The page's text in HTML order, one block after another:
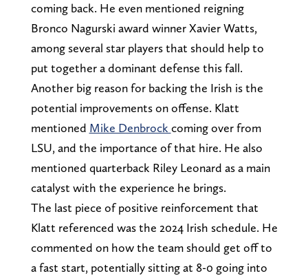
coming back. He even mentioned reigning
Bronco Nagurski award winner Xavier Watts,
among several star players that should help to
put together a dominant defense this fall.
Another big reason for backing the Irish is the
potential improvements on offense. Klatt
mentioned Mike Denbrock coming over from
LSU, and the importance of that hire. He also
mentioned quarterback Riley Leonard as a main
catalyst with the experience he brings.
The last piece of positive reinforcement that
Klatt referenced was the 2024 Irish schedule. He
commented on how the team should get off to
a fast start, potentially sitting at 8-0 going into